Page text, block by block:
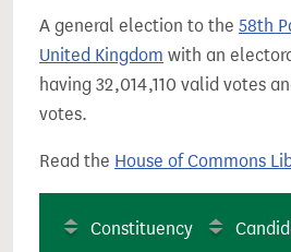
A general election to the 58th
United Kingdom with an
having 32,014,110 valid votes
votes.
Read the House of Commons
Constituency